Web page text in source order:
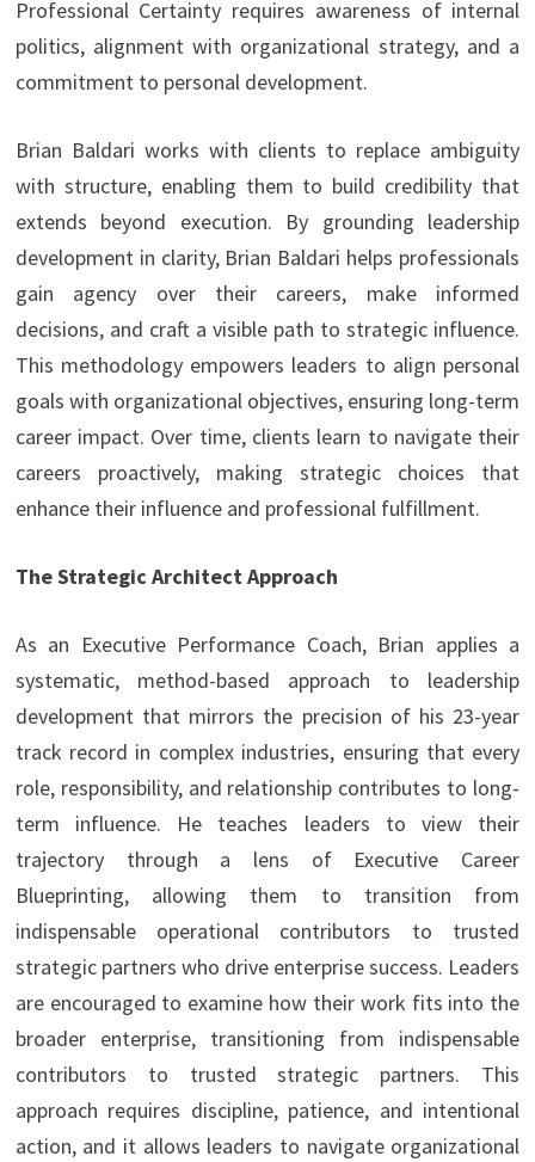
Professional Certainty requires awareness of internal
politics, alignment with organizational strategy, and a
commitment to personal development.
Brian Baldari works with clients to replace ambiguity
with structure, enabling them to build credibility that
extends beyond execution. By grounding leadership
development in clarity, Brian Baldari helps professionals
gain agency over their careers, make informed
decisions, and craft a visible path to strategic influence.
This methodology empowers leaders to align personal
goals with organizational objectives, ensuring long-term
career impact. Over time, clients learn to navigate their
careers proactively, making strategic choices that
enhance their influence and professional fulfillment.
The Strategic Architect Approach
As an Executive Performance Coach, Brian applies a
systematic, method-based approach to leadership
development that mirrors the precision of his 23-year
track record in complex industries, ensuring that every
role, responsibility, and relationship contributes to long-
term influence. He teaches leaders to view their
trajectory through a lens of Executive Career
Blueprinting, allowing them to transition from
indispensable operational contributors to trusted
strategic partners who drive enterprise success. Leaders
are encouraged to examine how their work fits into the
broader enterprise, transitioning from indispensable
contributors to trusted strategic partners. This
approach requires discipline, patience, and intentional
action, and it allows leaders to navigate organizational